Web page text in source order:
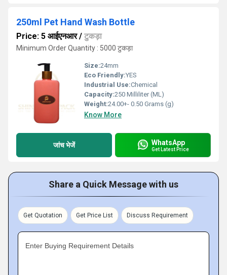
250ml Pet Hand Wash Bottle
Price: 5 आईएनआर/ टुकड़ा
Minimum Order Quantity : 5000 टुकड़ा
Size:24mm
Eco Friendly:YES
Industrial Use:Chemical
Capacity:250 Milliliter (ML)
Weight:24.00+- 0.50 Grams (g)
Know More
जांच भेजें WhatsApp
Get Latest Price
Share a Quick Message with us
Get Quotation Get Price List Discuss Requirement
Enter Buying Requirement Details